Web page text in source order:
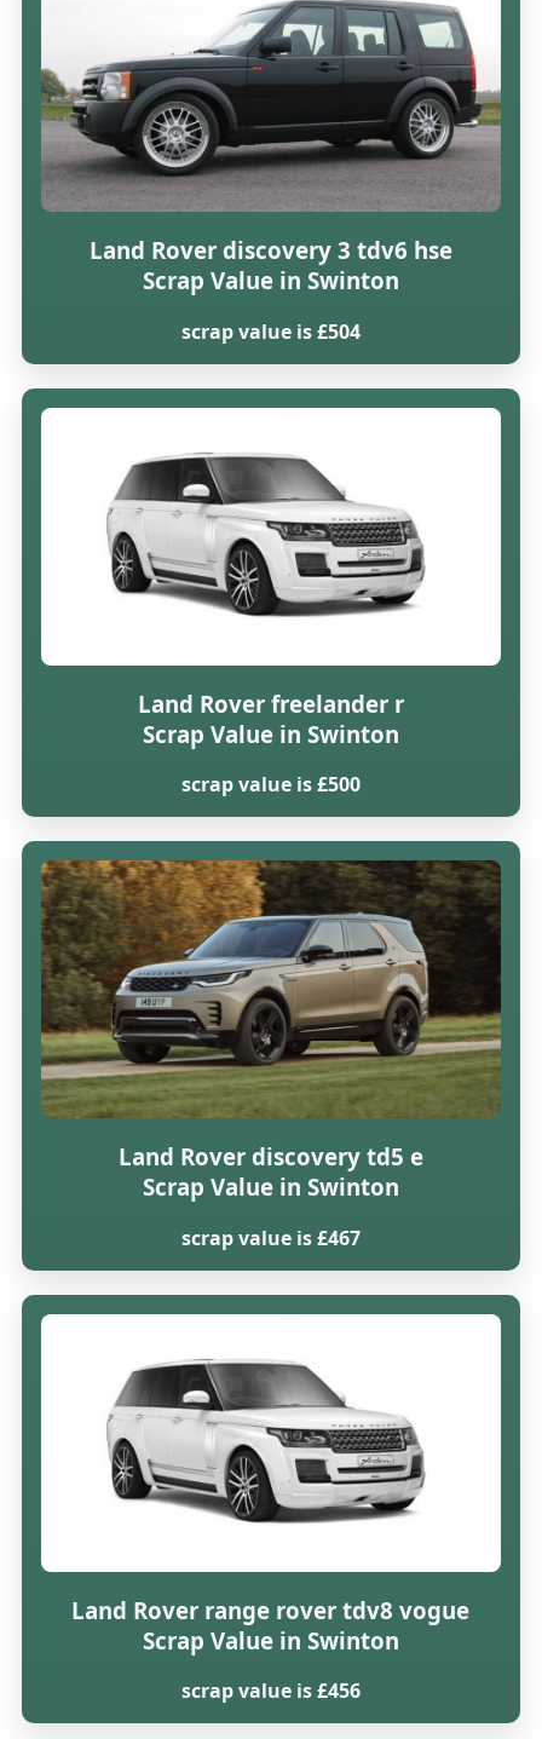
Land Rover discovery 3 tdv6 hse
Scrap Value in Swinton
scrap value is £504
Land Rover freelander r
Scrap Value in Swinton
scrap value is £500
Land Rover discovery td5 e
Scrap Value in Swinton
scrap value is £467
Land Rover range rover tdv8 vogue
Scrap Value in Swinton
scrap value is £456